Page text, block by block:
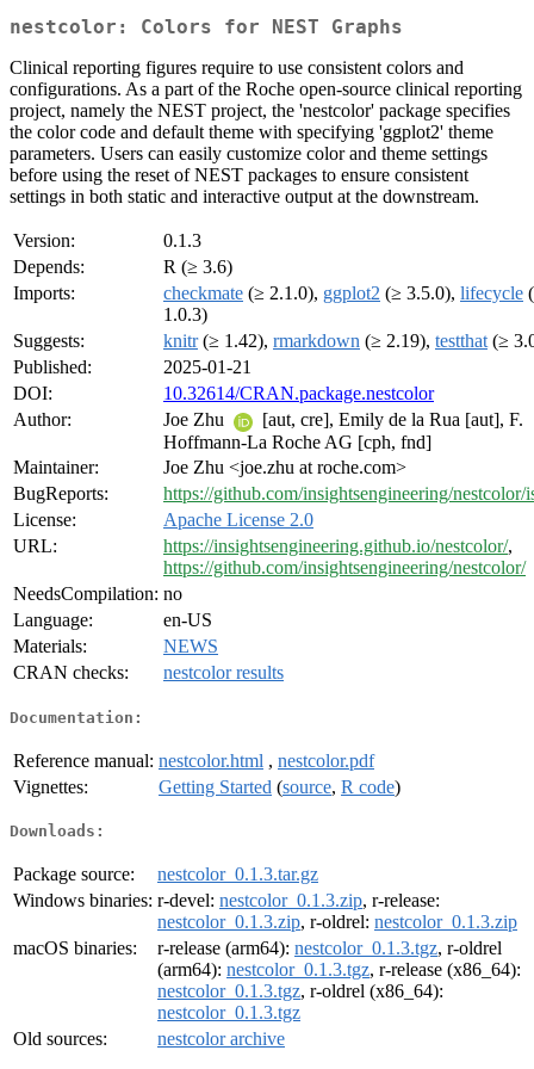
nestcolor: Colors for NEST Graphs
Clinical reporting figures require to use consistent colors and
configurations. As a part of the Roche open-source clinical reporting
project, namely the NEST project, the 'nestcolor' package specifies
the color code and default theme with specifying 'ggplot2' theme
parameters. Users can easily customize color and theme settings
before using the reset of NEST packages to ensure consistent
settings in both static and interactive output at the downstream.
Version:
0.1.3
Depends:
R (≥ 3.6)
Imports:
checkmate (≥ 2.1.0), ggplot2 (≥ 3.5.0), lifecycle
1.0.3)
Suggests:
knitr(≥ 1.42), rmarkdown (≥ 2.19), testthat (≥
Published:
2025-01-21
DOI:
10.32614/CRAN.package.nestcolor
Author:
Joe Zhu
[aut, cre], Emily de la Rua [aut], F.
Hoffmann-La Roche AG [cph, fnd]
Maintainer:
Joe Zhu <joe.zhu at roche.com>
BugReports:
https://github.com/insightsengineering/nestcolor/
License:
Apache License 2.0
URL:
https://insightsengineering.github.io/nestcolor/,
https://github.com/insightsengineering/nestcolor/
NeedsCompilation: no
Language:
en-US
Materials:
NEWS
CRAN checks:
nestcolor results
Documentation:
Reference manual: nestcolor.html , nestcolor.pdf
Vignettes:
Getting Started (source, R code)
Downloads:
Package source:
nestcolor_0.1.3.tar.gz
Windows binaries: r-devel: nestcolor_0.1.3.zip, r-release:
nestcolor_0.1.3.zip, r-oldrel: nestcolor_0.1.3.zip
macOS binaries:
r-release (arm64): nestcolor_0.1.3.tgz, r-oldrel
(arm64): nestcolor_0.1.3.tgz, r-release (x86_64):
nestcolor_0.1.3.tgz, r-oldrel (x86_64):
nestcolor_0.1.3.tgz
Old sources:
nestcolor archive